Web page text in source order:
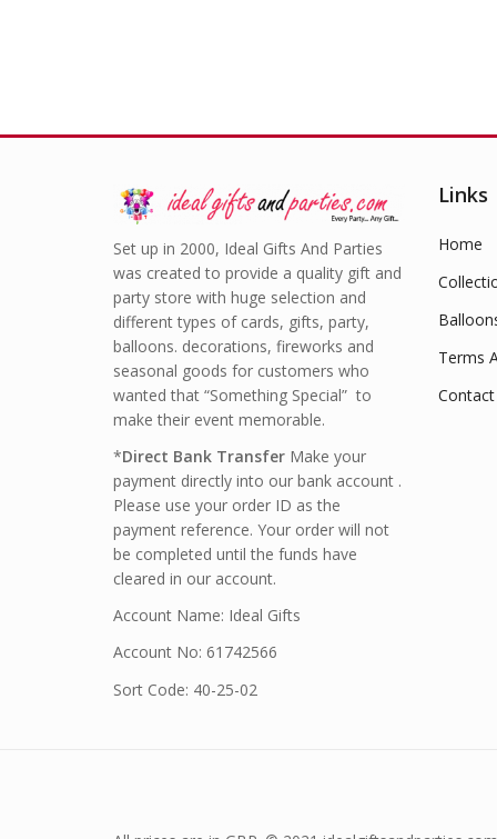
Set up in 2000, Ideal Gifts And Parties
was created to provide a quality gift and
party store with huge selection and
different types of cards, gifts, party,
balloons. decorations, fireworks and
seasonal goods for customers who
wanted that “Something Special” to
make their event memorable.
*Direct Bank Transfer Make your
payment directly into our bank account .
Please use your order ID as the
payment reference. Your order will not
be completed until the funds have
cleared in our account.
Account Name: Ideal Gifts
Account No: 61742566
Sort Code: 40-25-02
Links
Home
Terms
Contact